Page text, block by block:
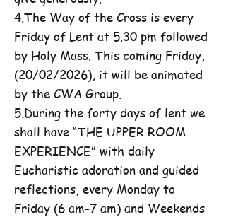
4.The Way of the Cross is every
Friday of Lent at 5.30 pm followed
by Holy Mass. This coming Friday,
(20/02/2026), it will be animated
by the CWA Group.
5.During the forty days of lent we
shall have “THE UPPER ROOM
EXPERIENCE” with daily
Eucharistic adoration and guided
reflections, every Monday to
Friday (6 am-7 am) and Weekends